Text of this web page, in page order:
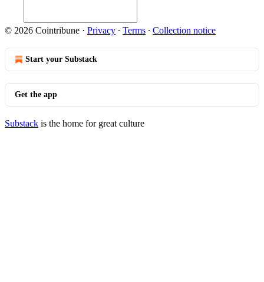
© 2026 Cointribune · Privacy ∙ Terms ∙ Collection notice
Start your Substack
Get the app
Substack is the home for great culture